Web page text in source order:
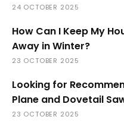
24 OCTOBER 2025
How Can I Keep My
Away in Winter?
23 OCTOBER 2025
Looking for
Plane and Dovetail
23 OCTOBER 2025